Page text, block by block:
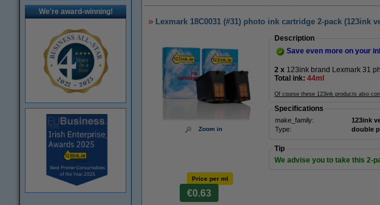
We're award-winning!
Lexmark 18C0031 (#31) photo ink cartridge 2-pack (123ink
Zoom in
Description
Save even more on your
2 x 123ink brand Lexmark 31
Total ink: 44ml
Of course these 123ink products also
Specifications
make_family: 123ink
Type:
double
Tip
We advise you to take this 2-
Price per ml
€0.63